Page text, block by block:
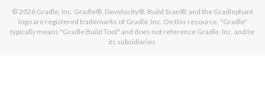
© 2026 Gradle, Inc. Gradle®, Develocity®, Build Scan®, and the Gradlephant
logo are registered trademarks of Gradle, Inc. On this resource, "Gradle"
typically means "Gradle Build Tool" and does not reference Gradle, Inc. and/or
its subsidiaries.